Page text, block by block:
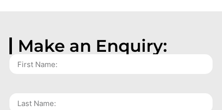
Make an Enquiry: